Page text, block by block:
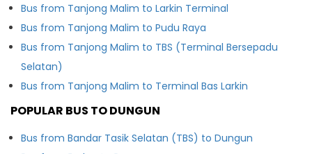
Bus from Tanjong Malim to Larkin Terminal
Bus from Tanjong Malim to Pudu Raya
Bus from Tanjong Malim to TBS (Terminal Bersepadu
Selatan)
Bus from Tanjong Malim to Terminal Bas Larkin
POPULAR BUS TO DUNGUN
Bus from Bandar Tasik Selatan (TBS) to Dungun